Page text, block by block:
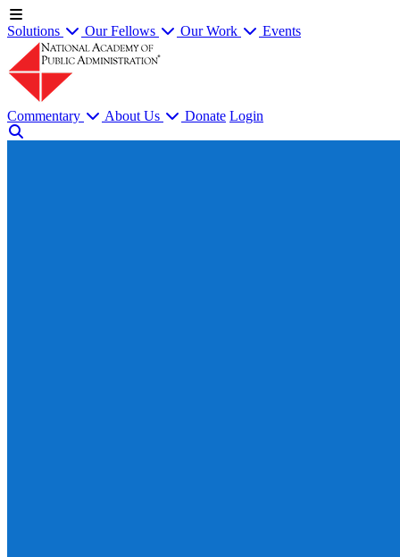
Solutions Our Fellows Our Work Events
Commentary About Us Donate Login